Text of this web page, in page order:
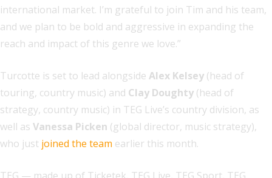
international market. I’m grateful to join Tim and his team,
and we plan to be bold and aggressive in expanding the
reach and impact of this genre we love.”
Turcotte is set to lead alongside Alex Kelsey (head of
touring, country music) and Clay Doughty (head of
strategy, country music) in TEG Live’s country division, as
well as Vanessa Picken (global director, music strategy),
who just joined the team earlier this month.